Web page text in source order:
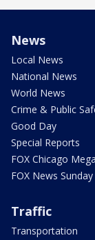
News
Local News
National News
World News
Crime & Public
Good Day
Special Reports
FOX Chicago
FOX News Sunday
Traffic
Transportation